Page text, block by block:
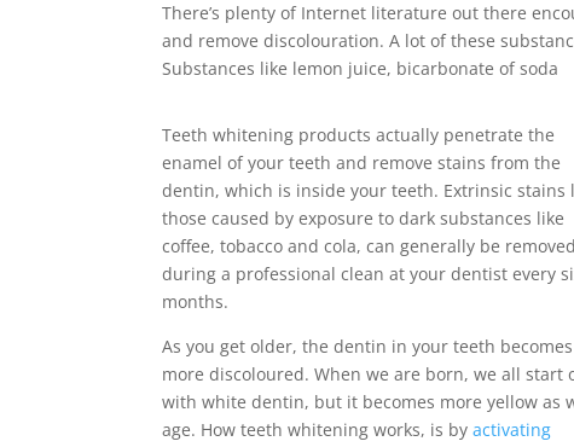
There’s plenty of Internet literature out there
and remove discolouration. A lot of these
Substances like lemon juice, bicarbonate of soda
Teeth whitening products actually penetrate the
enamel of your teeth and remove stains from the
dentin, which is inside your teeth. Extrinsic stains
those caused by exposure to dark substances like
coffee, tobacco and cola, can generally be removed
during a professional clean at your dentist every
months.
As you get older, the dentin in your teeth becomes
more discoloured. When we are born, we all start
with white dentin, but it becomes more yellow as
age. How teeth whitening works, is byactivating